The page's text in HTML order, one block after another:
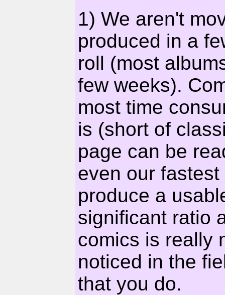
1) We aren't
produced in a
roll (most
few weeks).
most time
is (short of
page can be
even our
produce a
significant ratio
comics is really
noticed in the
that you do.